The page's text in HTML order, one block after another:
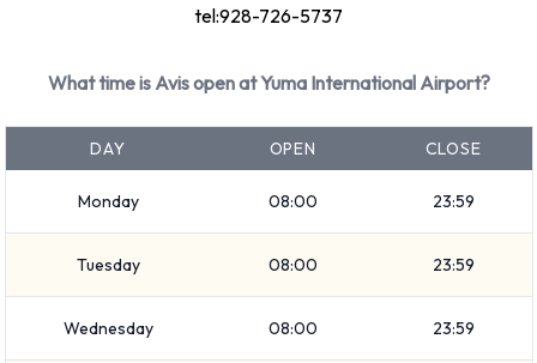
Intermediate
Economy
tel:928-726-5737
What time is Avis open at Yuma International Airport?
DAY OPEN CLOSE
Monday 08:00 23:59
Tuesday 08:00 23:59
Wednesday 08:00 23:59